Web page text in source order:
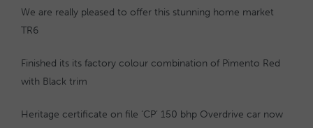
We are really pleased to offer this stunning home market
TR6
Finished its its factory colour combination of Pimento Red
with Black trim
Heritage certificate on file ‘CP’ 150 bhp Overdrive car now